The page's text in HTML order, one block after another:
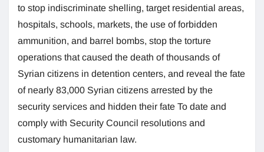
to stop indiscriminate shelling, target residential areas,
hospitals, schools, markets, the use of forbidden
ammunition, and barrel bombs, stop the torture
operations that caused the death of thousands of
Syrian citizens in detention centers, and reveal the fate
of nearly 83,000 Syrian citizens arrested by the
security services and hidden their fate To date and
comply with Security Council resolutions and
customary humanitarian law.